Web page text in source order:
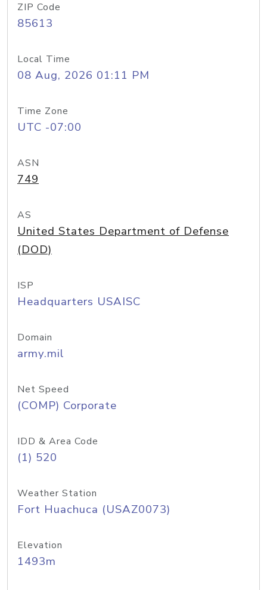
ZIP Code
85613
Local Time
08 Aug, 2026 01:11 PM
Time Zone
UTC -07:00
ASN
749
AS
United States Department of Defense
(DOD)
ISP
Headquarters USAISC
Domain
army.mil
Net Speed
(COMP) Corporate
IDD & Area Code
(1) 520
Weather Station
Fort Huachuca (USAZ0073)
Elevation
1493m